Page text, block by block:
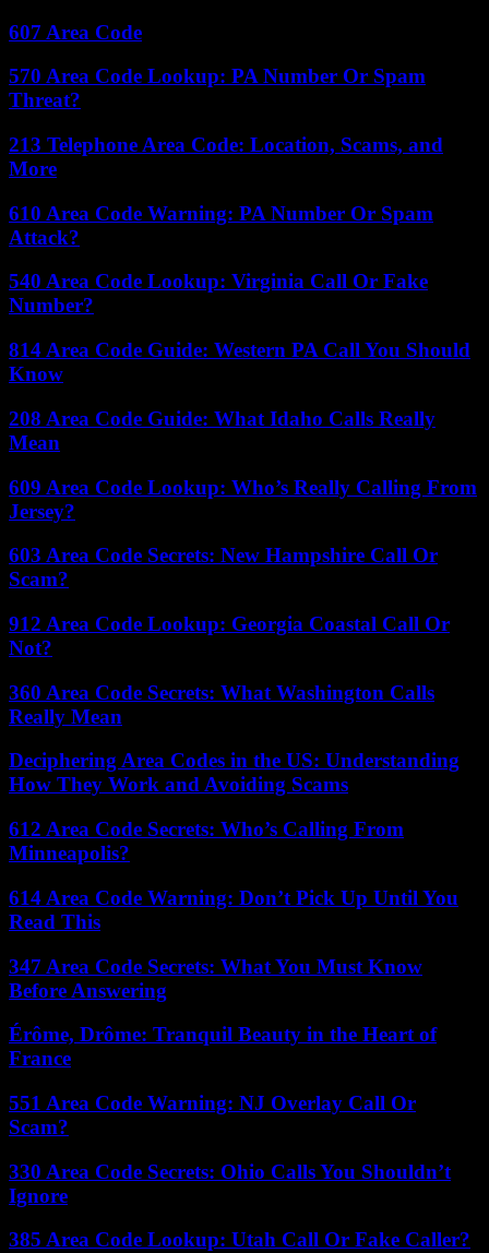
607 Area Code
570 Area Code Lookup: PA Number Or Spam
Threat?
213 Telephone Area Code: Location, Scams, and
More
610 Area Code Warning: PA Number Or Spam
Attack?
540 Area Code Lookup: Virginia Call Or Fake
Number?
814 Area Code Guide: Western PA Call You Should
Know
208 Area Code Guide: What Idaho Calls Really
Mean
609 Area Code Lookup: Who’s Really Calling From
Jersey?
603 Area Code Secrets: New Hampshire Call Or
Scam?
912 Area Code Lookup: Georgia Coastal Call Or
Not?
360 Area Code Secrets: What Washington Calls
Really Mean
Deciphering Area Codes in the US: Understanding
How They Work and Avoiding Scams
612 Area Code Secrets: Who’s Calling From
Minneapolis?
614 Area Code Warning: Don’t Pick Up Until You
Read This
347 Area Code Secrets: What You Must Know
Before Answering
Érôme, Drôme: Tranquil Beauty in the Heart of
France
551 Area Code Warning: NJ Overlay Call Or
Scam?
330 Area Code Secrets: Ohio Calls You Shouldn’t
Ignore
385 Area Code Lookup: Utah Call Or Fake Caller?